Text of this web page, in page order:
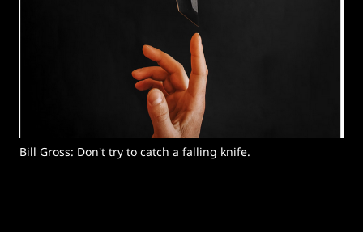
Bill Gross: Don't try to catch a falling knife.